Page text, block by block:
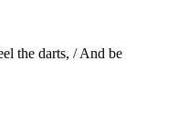
the darts, / And be